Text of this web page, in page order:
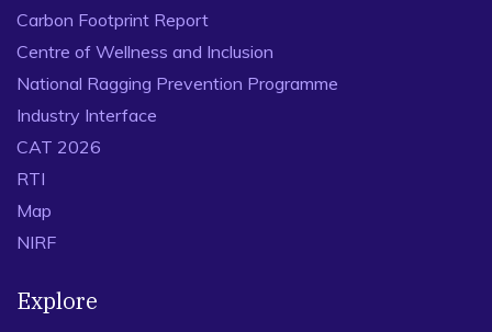
Carbon Footprint Report
Centre of Wellness and Inclusion
National Ragging Prevention Programme
Industry Interface
CAT 2026
RTI
Map
NIRF
Explore